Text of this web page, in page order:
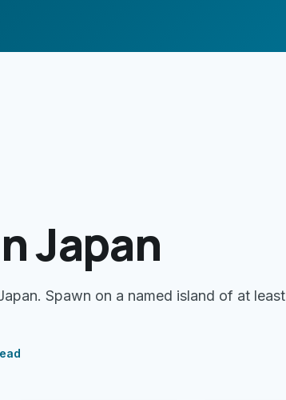
Japan
Spawn on a named island of at least